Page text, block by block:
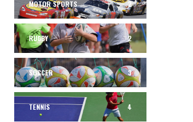
MOTOR SPORTS 2
RUGBY 2
SOCCER 3
TENNIS 4